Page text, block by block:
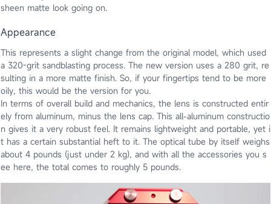
sheen matte look going on.
Appearance
This represents a slight change from the original model, which used
a 320-grit sandblasting process. The new version uses a 280 grit, re
sulting in a more matte finish. So, if your fingertips tend to be more
oily, this would be the version for you.
In terms of overall build and mechanics, the lens is constructed entir
ely from aluminum, minus the lens cap. This all-aluminum constructio
n gives it a very robust feel. It remains lightweight and portable, yet i
t has a certain substantial heft to it. The optical tube by itself weighs
about 4 pounds (just under 2 kg), and with all the accessories you s
ee here, the total comes to roughly 5 pounds.